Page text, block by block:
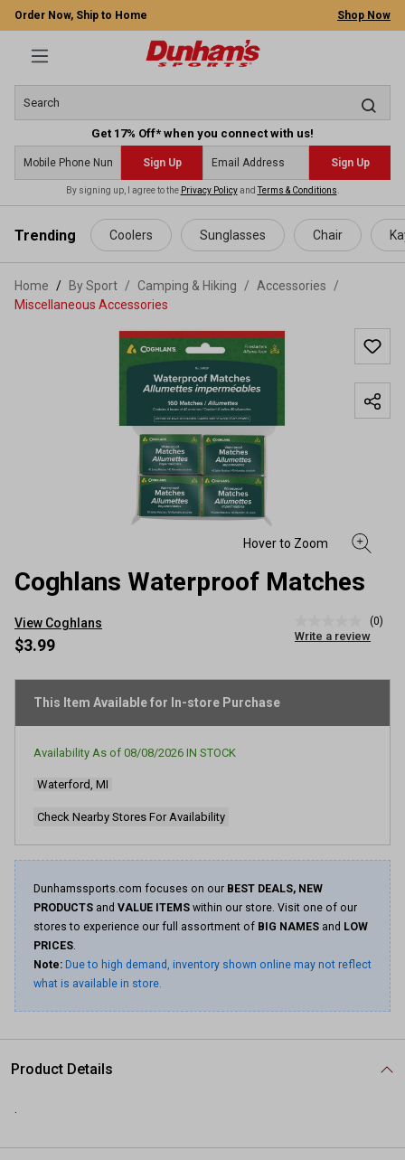
content
Order Now, Ship to Home Shop Now
Get 17% Off* when you connect with us!
Sign Up Sign Up
By signing up, I agree to the Privacy PolicyandTerms & Conditions
Trending Coolers Sunglasses Chair
Home By Sport / Camping & Hiking / Accessories
/
Miscellaneous Accessories
Coghlans Waterproof Matches
View Coghlans
rating
page
(0)
Write a review
$3.99
This Item Available for In-store Purchase
Availability As of 08/08/2026 IN STOCK
Waterford, MI
Check Nearby Stores For Availability
Dunhamssports.com focuses on our BEST DEALS, NEW
PRODUCTS and VALUE ITEMS within our store. Visit one of our
stores to experience our full assortment of BIG NAMES and LOW
PRICES.
Note: Due to high demand, inventory shown online may not reflect
what is available in store.
Product Details